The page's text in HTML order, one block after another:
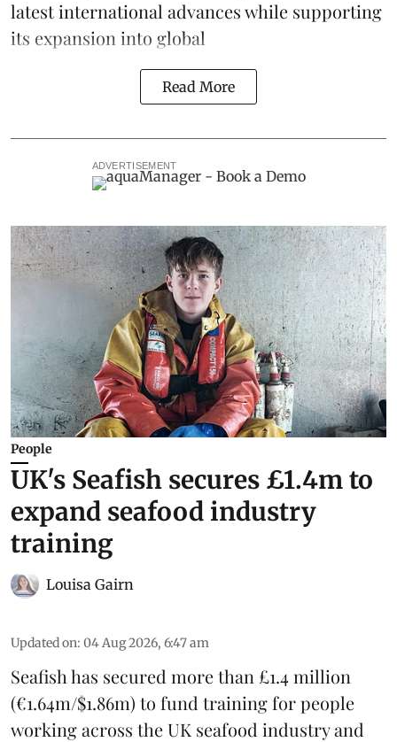
latest international advances while supporting
its expansion into global
Read More
ADVERTISEMENT
People
UK's Seafish secures £1.4m to
expand seafood industry
training
Louisa Gairn
Updated on: 04 Aug 2026, 6:47 am
Seafish has secured more than £1.4 million
(€1.64m/$1.86m) to fund training for people
working across the UK seafood industry and